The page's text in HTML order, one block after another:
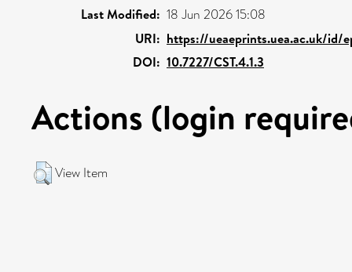
Last Modified: 18 Jun 2026 15:08
URI: https://ueaeprints.uea.ac.uk/id/
DOI: 10.7227/CST.4.1.3
Actions (login
View Item